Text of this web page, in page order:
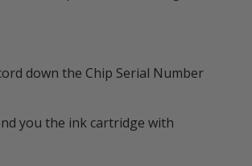
down the Chip Serial Number
you the ink cartridge with